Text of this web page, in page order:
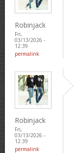
Robinjack
Fri,
03/13/2026 -
12:39
permalink
Robinjack
Fri,
03/13/2026 -
12:39
permalink